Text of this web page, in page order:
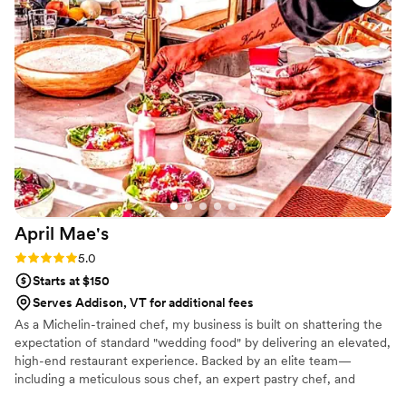
April Mae's
Rating: 5.0 (1 review)
5.0
Starts at $150
Serves Addison, VT for additional fees
As a Michelin-trained chef, my business is built on shattering the
expectation of standard "wedding food" by delivering an elevated,
high-end restaurant experience. Backed by an elite team—
including a meticulous sous chef, an expert pastry chef, and